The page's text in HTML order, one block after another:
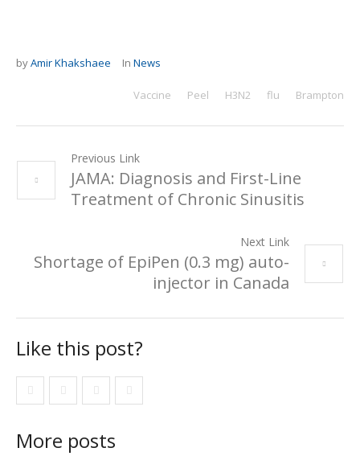
byAmir Khakshaee In News
Brampton
flu
H3N2
Peel
Vaccine
Previous Link
JAMA: Diagnosis and First-Line
Treatment of Chronic Sinusitis
Next Link
Shortage of EpiPen (0.3 mg) auto-
injector in Canada
Like this post?
More posts